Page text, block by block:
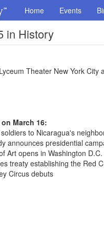
Home Events
in History
Theater New York City
March 16:
to Nicaragua's
announces presidential
Art opens in Washington D.C.
treaty establishing the Red
Circus debuts